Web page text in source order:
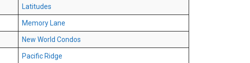
Latitudes
Memory Lane
New World Condos
Pacific Ridge